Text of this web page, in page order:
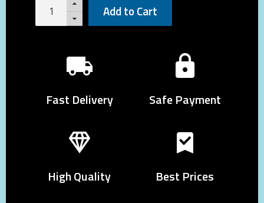
Add to Cart
Fast Delivery Safe Payment
High Quality Best Prices